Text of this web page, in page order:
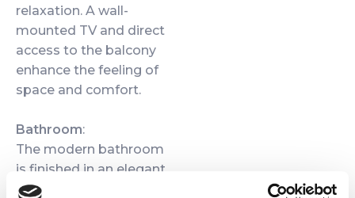
relaxation. A wall-
mounted TV and direct
access to the balcony
enhance the feeling of
space and comfort.
Bathroom:
The modern bathroom
is finished in an elegant
combination of grey